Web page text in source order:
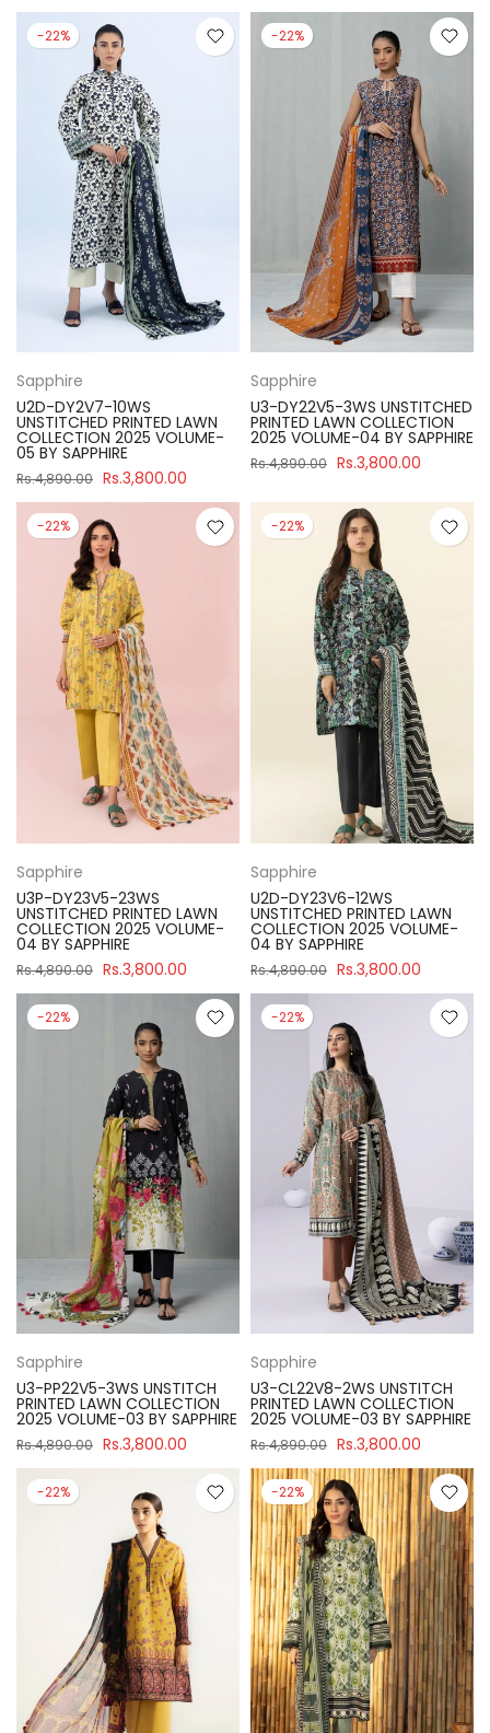
-22%
Sapphire
U2D-DY2V7-10WS
UNSTITCHED PRINTED LAWN
COLLECTION 2025 VOLUME-
05 BY SAPPHIRE
Rs.4,890.00 Rs.3,800.00
-22%
Sapphire
U3-DY22V5-3WS UNSTITCHED
PRINTED LAWN COLLECTION
2025 VOLUME-04 BY SAPPHIRE
Rs.4,890.00 Rs.3,800.00
-22%
Sapphire
U3P-DY23V5-23WS
UNSTITCHED PRINTED LAWN
COLLECTION 2025 VOLUME-
04 BY SAPPHIRE
Rs.4,890.00 Rs.3,800.00
-22%
Sapphire
U2D-DY23V6-12WS
UNSTITCHED PRINTED LAWN
COLLECTION 2025 VOLUME-
04 BY SAPPHIRE
Rs.4,890.00 Rs.3,800.00
-22%
Sapphire
U3-PP22V5-3WS UNSTITCH
PRINTED LAWN COLLECTION
2025 VOLUME-03 BY SAPPHIRE
Rs.4,890.00 Rs.3,800.00
-22%
Sapphire
U3-CL22V8-2WS UNSTITCH
PRINTED LAWN COLLECTION
2025 VOLUME-03 BY SAPPHIRE
Rs.4,890.00 Rs.3,800.00
-22% -22%